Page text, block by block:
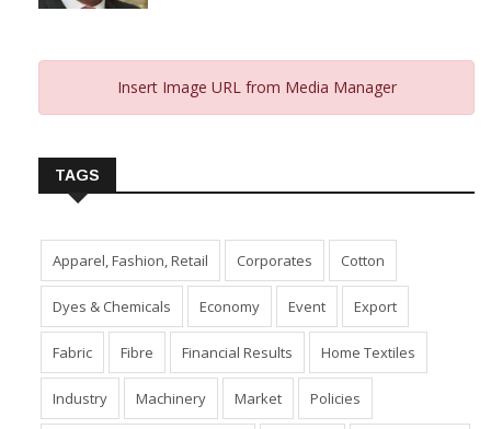
Apparel, Fashion, Retail Corporates Cotton
Dyes & Chemicals Economy Event Export
Fabric Fibre Financial Results Home Textiles